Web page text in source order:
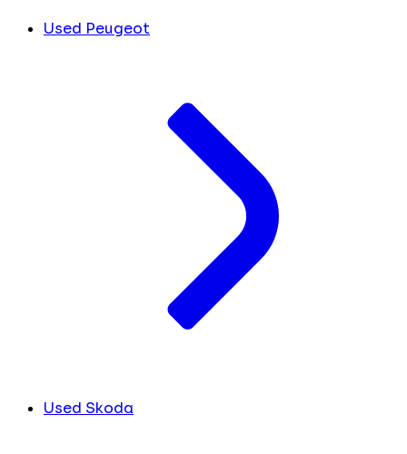
Used Peugeot
Used Skoda